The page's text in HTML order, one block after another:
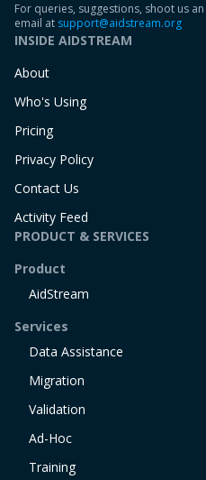
For queries, suggestions, shoot us an
email at support@aidstream.org
INSIDE AIDSTREAM
About
Who's Using
Pricing
Privacy Policy
Contact Us
Activity Feed
PRODUCT & SERVICES
Product
AidStream
Services
Data Assistance
Migration
Validation
Ad-Hoc
Training